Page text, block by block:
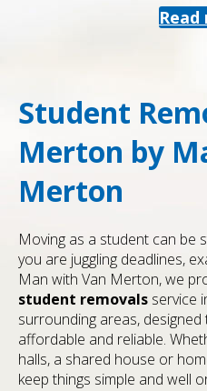
Read
Student
Merton by
Merton
Moving as a student can be
you are juggling deadlines,
Man with Van Merton, we
student removals service
surrounding areas,
affordable and reliable.
halls, a shared house or
keep things simple and well